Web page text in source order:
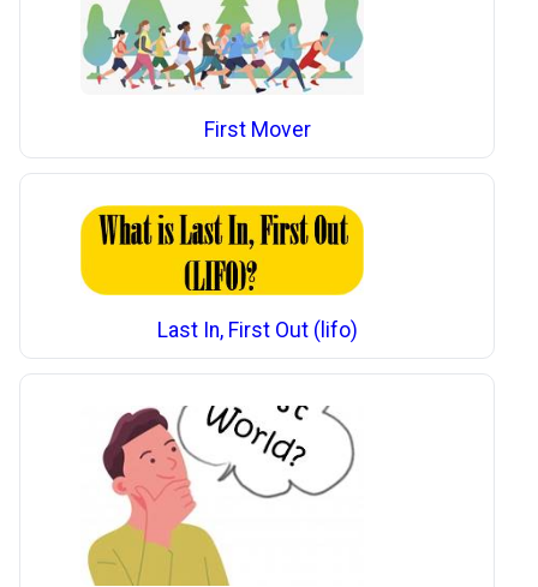
First Mover
Last In, First Out (lifo)